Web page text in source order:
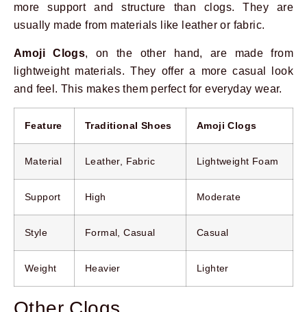
more support and structure than clogs. They are
usually made from materials like leather or fabric.
Amoji Clogs, on the other hand, are made from
lightweight materials. They offer a more casual look
and feel. This makes them perfect for everyday wear.
Feature Traditional Shoes Amoji Clogs
Material Leather, Fabric Lightweight Foam
Support High Moderate
Style Formal, Casual Casual
Weight Heavier Lighter